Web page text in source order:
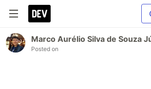
Marco Aurélio Silva de Souza
Posted on